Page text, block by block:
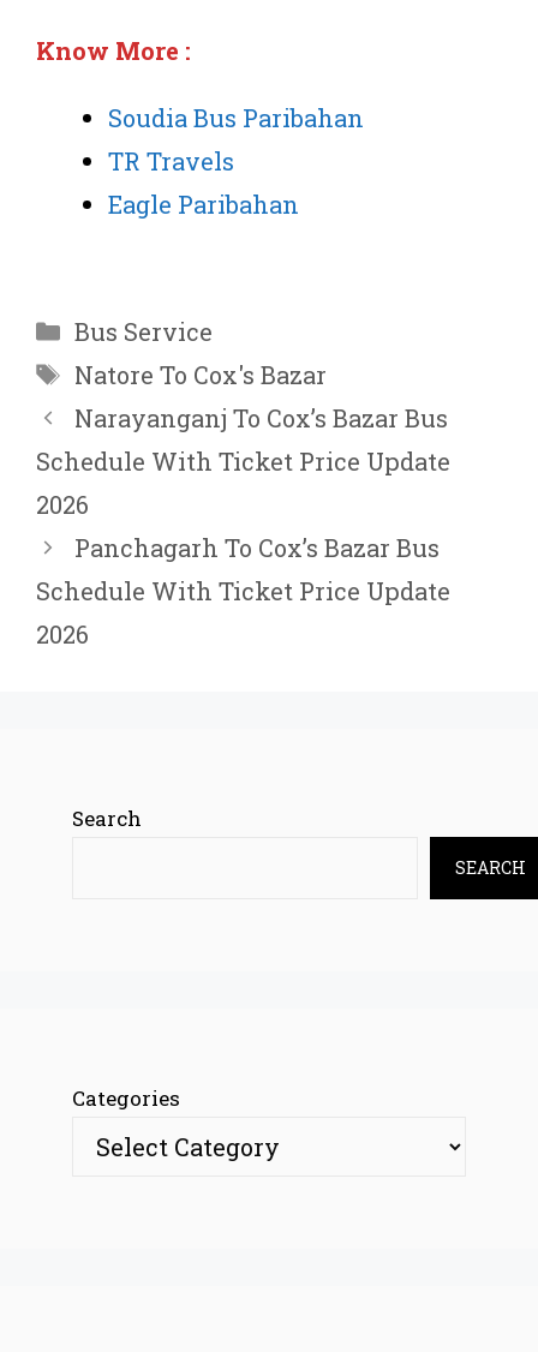
Know More :
Soudia Bus Paribahan
TR Travels
Eagle Paribahan
Categories
Bus Service
Tags
Natore To Cox's Bazar
Narayanganj To Cox’s Bazar Bus
Schedule With Ticket Price Update
2026
Panchagarh To Cox’s Bazar Bus
Schedule With Ticket Price Update
2026
Search
SEARCH
Categories